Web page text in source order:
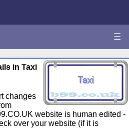
☰
in Taxi
changes
website is human edited -
over your website (if it is